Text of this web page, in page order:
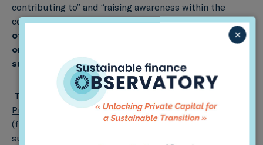
contributing to” and “raising awareness within the
company about the need to transition” (21% each).32%
of participants also reported that their
organization was now considering integrating
sustainable finance in its strategy.
This study is the latest in
Projects
, in which Sustainable Finance Observatory
(formerly 2DII) has worked with over 15 governments,
supervisors, and industry associations to assess
×